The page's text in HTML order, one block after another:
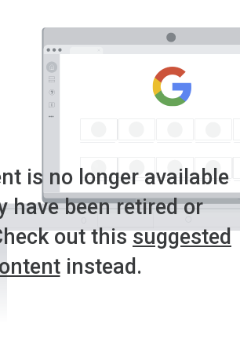
is no longer available
have been retired or
out thissuggested
instead.